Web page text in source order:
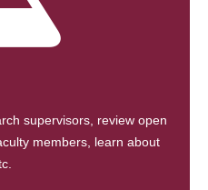
supervisors, review open
members, learn about